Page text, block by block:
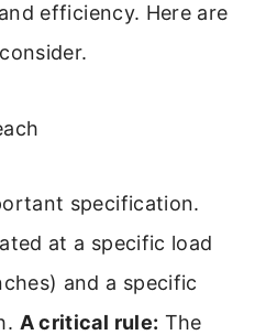
efficiency. Here are
specification.
at a specific load
and a specific
A critical rule: The